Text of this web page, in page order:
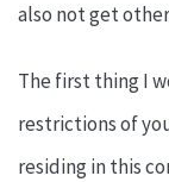
also not get
The first thing I
restrictions of
residing in this